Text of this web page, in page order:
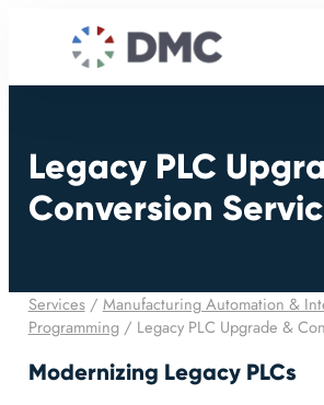
Legacy PLC
Conversion
Services/ Manufacturing Automation &
Programming/ Legacy PLC Upgrade &
Modernizing Legacy PLCs